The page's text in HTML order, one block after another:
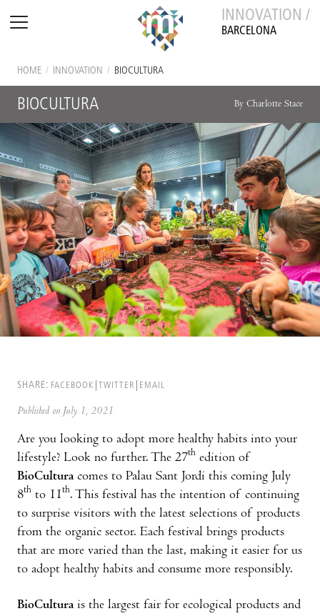
INNOVATION /
BARCELONA
HOME / INNOVATION / BIOCULTURA
BIOCULTURA By Charlotte Stace
SHARE: FACEBOOK TWITTER EMAIL
Published on July 1, 2021
Are you looking to adopt more healthy habits into your
lifestyle? Look no further. The 27th edition of
BioCulturacomes to Palau Sant Jordi this coming July
8th to 11th. This festival has the intention of continuing
to surprise visitors with the latest selections of products
from the organic sector. Each festival brings products
that are more varied than the last, making it easier for us
to adopt healthy habits and consume more responsibly.
BioCultura is the largest fair for ecological products and